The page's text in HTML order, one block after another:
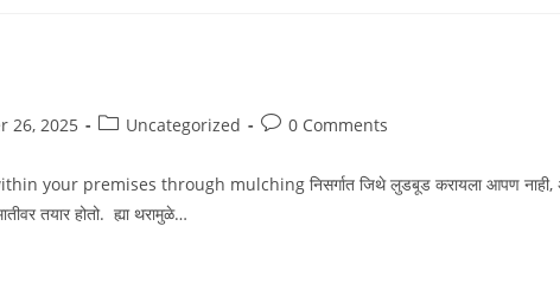
26, 2025
PostUncategorized
Post0 Comments
your premises through mulching निसर्गात जिथे लुडबूड करायला आपण नाही,
तयार होतो. ह्या थरामुळे…